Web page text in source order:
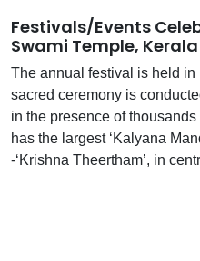
Festivals/Events
Swami Temple, Kerala
The annual festival is held
sacred ceremony is
in the presence of
has the largest ‘Kalyana
-‘Krishna Theertham’, in